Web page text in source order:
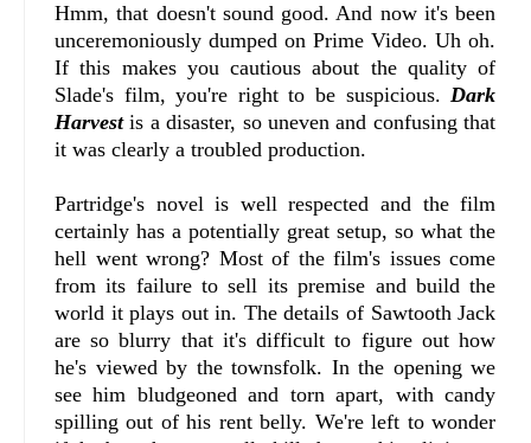
Hmm, that doesn't sound good. And now it's been
unceremoniously dumped on Prime Video. Uh oh.
If this makes you cautious about the quality of
Slade's film, you're right to be suspicious.Dark
Harvestis a disaster, so uneven and confusing that
it was clearly a troubled production.
Partridge's novel is well respected and the film
certainly has a potentially great setup, so what the
hell went wrong? Most of the film's issues come
from its failure to sell its premise and build the
world it plays out in. The details of Sawtooth Jack
are so blurry that it's difficult to figure out how
he's viewed by the townsfolk. In the opening we
see him bludgeoned and torn apart, with candy
spilling out of his rent belly. We're left to wonder